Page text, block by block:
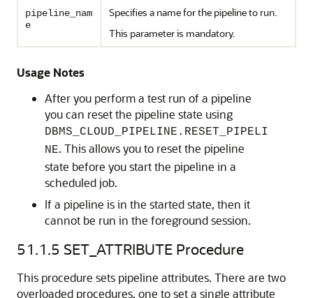
pipeline_nam
e
Specifies a name for the pipeline to run.
This parameter is mandatory.
Usage Notes
After you perform a test run of a pipeline
you can reset the pipeline state using
DBMS_CLOUD_PIPELINE.RESET_PIPELI
NE. This allows you to reset the pipeline
state before you start the pipeline in a
scheduled job.
If a pipeline is in the started state, then it
cannot be run in the foreground session.
51.1.5 SET_ATTRIBUTE Procedure
This procedure sets pipeline attributes. There are two
overloaded procedures, one to set a single attribute